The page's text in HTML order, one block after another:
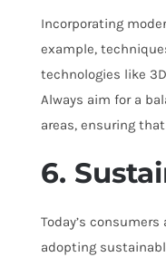
Incorporating
example,
technologies like
Always aim for a
areas, ensuring
6.
Today’s
adopting